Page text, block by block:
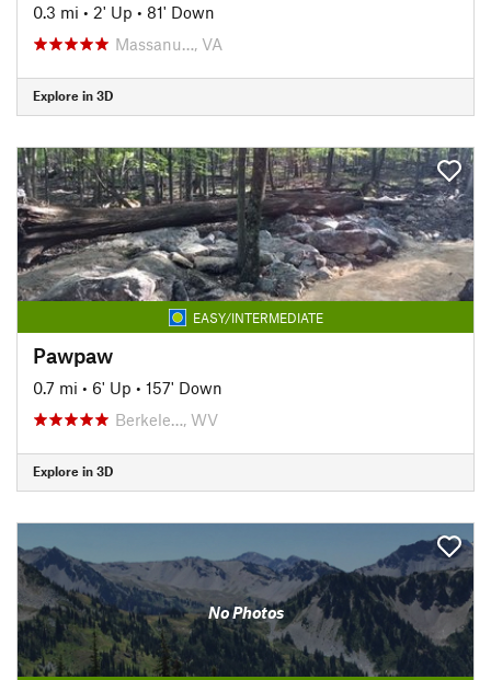
0.3 mi • 2' Up • 81' Down
Massanu…, VA
Explore in 3D
EASY/INTERMEDIATE
Pawpaw
0.7 mi • 6' Up • 157' Down
Berkele…, WV
Explore in 3D
No Photos